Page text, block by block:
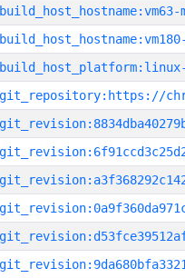
build_host_hostname:vm63-